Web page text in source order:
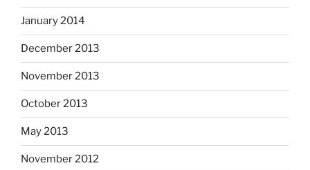
January 2014
December 2013
November 2013
October 2013
May 2013
November 2012